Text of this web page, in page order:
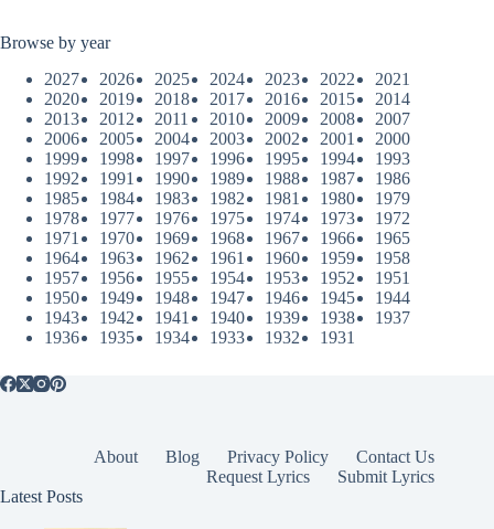
Browse by year
2027
2026 2025 2024 2023 2022
2021
2020
2019 2018 2017 2016 2015
2014
2013
2012 2011 2010 2009 2008
2007
2006
2005 2004 2003 2002 2001
2000
1999
1998 1997 1996 1995 1994
1993
1992
1991 1990 1989 1988 1987
1986
1985
1984 1983 1982 1981 1980
1979
1978
1977 1976 1975 1974 1973
1972
1971
1970 1969 1968 1967 1966
1965
1964
1963 1962 1961 1960 1959
1958
1957
1956 1955 1954 1953 1952
1951
1950
1949 1948 1947 1946 1945
1944
1943
1942 1941 1940 1939 1938
1937
1936
1935 1934 1933 1932 1931
About Blog Privacy Policy
Contact Us
Request Lyrics
Submit Lyrics
Latest Posts